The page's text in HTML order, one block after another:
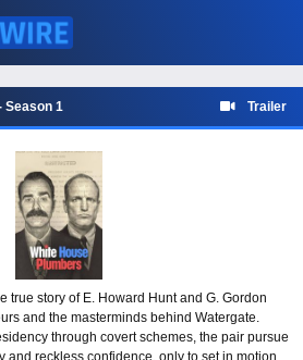
Season 1 Trailer
true story of E. Howard Hunt and G. Gordon
and the masterminds behind Watergate.
through covert schemes, the pair pursue